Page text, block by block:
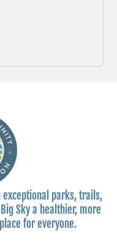
parks, trails,
Sky a healthier, more
for everyone.